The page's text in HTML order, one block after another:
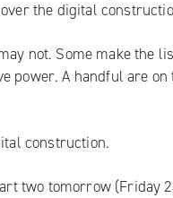
the digital
not. Some make the
power. A handful are
construction.
two tomorrow(Friday